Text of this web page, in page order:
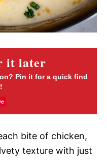
it later
Pin it for a quick find
bite of chicken,
texture with just